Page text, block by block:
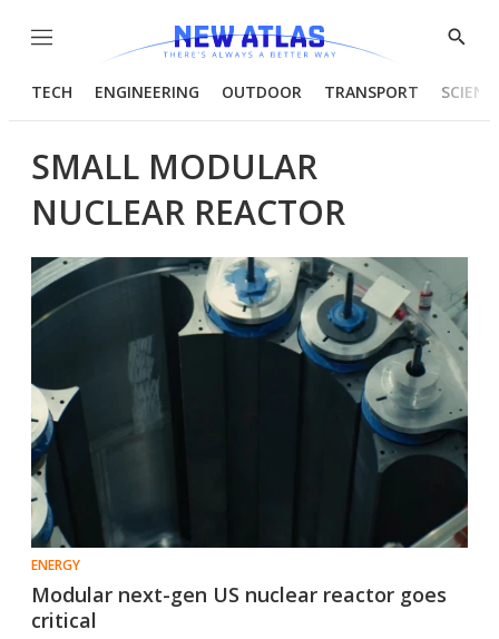
Menu
Show
TECH ENGINEERING OUTDOOR TRANSPORT
SMALL MODULAR
NUCLEAR REACTOR
ENERGY
Modular next-gen US nuclear reactor goes
critical